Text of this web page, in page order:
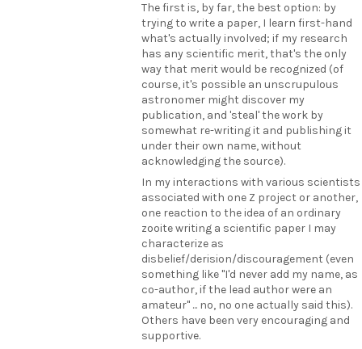
The first is, by far, the best option: by
trying to write a paper, I learn first-hand
what's actually involved; if my research
has any scientific merit, that's the only
way that merit would be recognized (of
course, it's possible an unscrupulous
astronomer might discover my
publication, and 'steal' the work by
somewhat re-writing it and publishing it
under their own name, without
acknowledging the source).
In my interactions with various scientists
associated with one Z project or another,
one reaction to the idea of an ordinary
zooite writing a scientific paper I may
characterize as
disbelief/derision/discouragement (even
something like "I'd never add my name, as
co-author, if the lead author were an
amateur" ... no, no one actually said this).
Others have been very encouraging and
supportive.